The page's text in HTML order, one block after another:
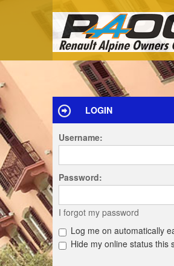
LOGIN
Username:
Password:
I forgot my password
Log me on automatically
Hide my online status this